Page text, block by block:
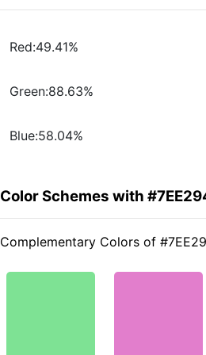
Red:49.41%
Green:88.63%
Blue:58.04%
Color Schemes with
Complementary Colors of